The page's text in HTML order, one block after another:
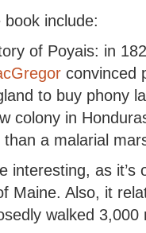
include:
of Poyais: in
convinced
to buy phony
colony in
a malarial
interesting, as
Maine. Also, it
walked 3,000